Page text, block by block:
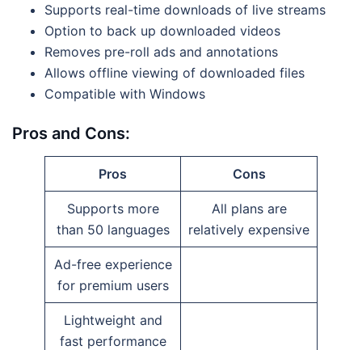
Supports real-time downloads of live streams
Option to back up downloaded videos
Removes pre-roll ads and annotations
Allows offline viewing of downloaded files
Compatible with Windows
Pros and Cons:
Pros Cons
Supports more
than 50 languages
All plans are
relatively expensive
Ad-free experience
for premium users
Lightweight and
fast performance